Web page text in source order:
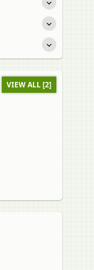
VIEW ALL [2]